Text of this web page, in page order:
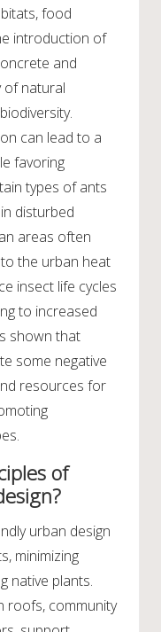
food
introduction of
and
of natural
can lead to a
favoring
types of ants
disturbed
areas often
the urban heat
insect life cycles
to increased
shown that
some negative
resources for
of
urban design
minimizing
native plants.
roofs, community